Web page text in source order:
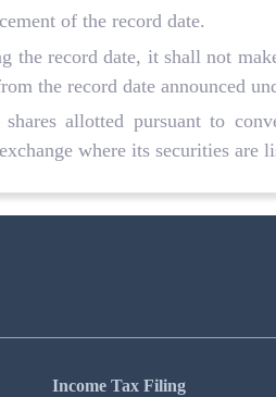
of the record date.
the record date, it shall not
the record date announced
allotted pursuant to
where its securities are
Income Tax Filing